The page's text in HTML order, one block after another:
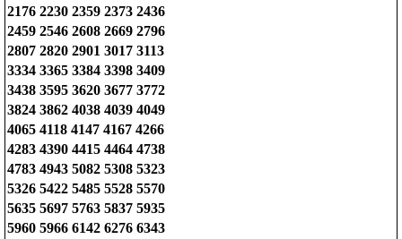
2176 2230 2359 2373 2436
2459 2546 2608 2669 2796
2807 2820 2901 3017 3113
3334 3365 3384 3398 3409
3438 3595 3620 3677 3772
3824 3862 4038 4039 4049
4065 4118 4147 4167 4266
4283 4390 4415 4464 4738
4783 4943 5082 5308 5323
5326 5422 5485 5528 5570
5635 5697 5763 5837 5935
5960 5966 6142 6276 6343